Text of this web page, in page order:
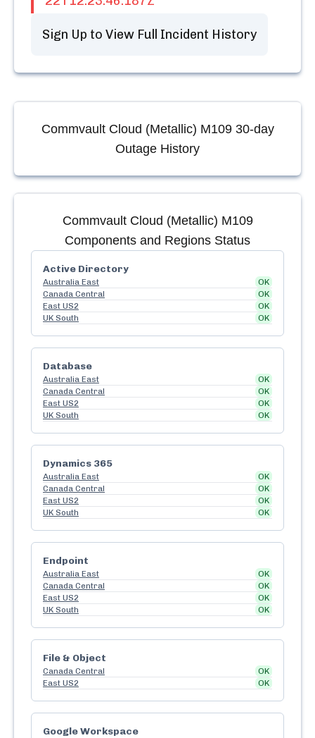
Sign Up to View Full Incident History
Commvault Cloud (Metallic) M10930-day
Outage History
Commvault Cloud (Metallic) M109
Components and Regions Status
Active Directory
Australia East
OK
Canada Central
OK
East US2
OK
UK South
OK
Database
Australia East
OK
Canada Central
OK
East US2
OK
UK South
OK
Dynamics 365
Australia East
OK
Canada Central
OK
East US2
OK
UK South
OK
Endpoint
Australia East
OK
Canada Central
OK
East US2
OK
UK South
OK
File & Object
Canada Central
OK
East US2
OK
Google Workspace